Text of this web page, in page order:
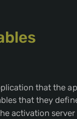
that the
that they
activation